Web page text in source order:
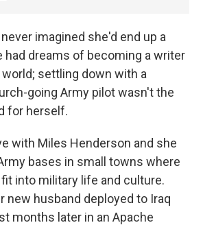
imagined she'd end up a
had dreams of becoming a writer
settling down with a
going Army pilot wasn't the
for herself.
with Miles Henderson and she
bases in small towns where
into military life and culture.
new husband deployed to Iraq
months later in an Apache